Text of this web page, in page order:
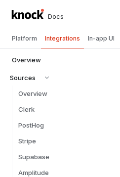
Docs
Platform Integrations In-app UI
Overview
Sources
Overview
Clerk
PostHog
Stripe
Supabase
Amplitude